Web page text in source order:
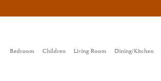
Bedroom Children Living Room Dining/Kitchen